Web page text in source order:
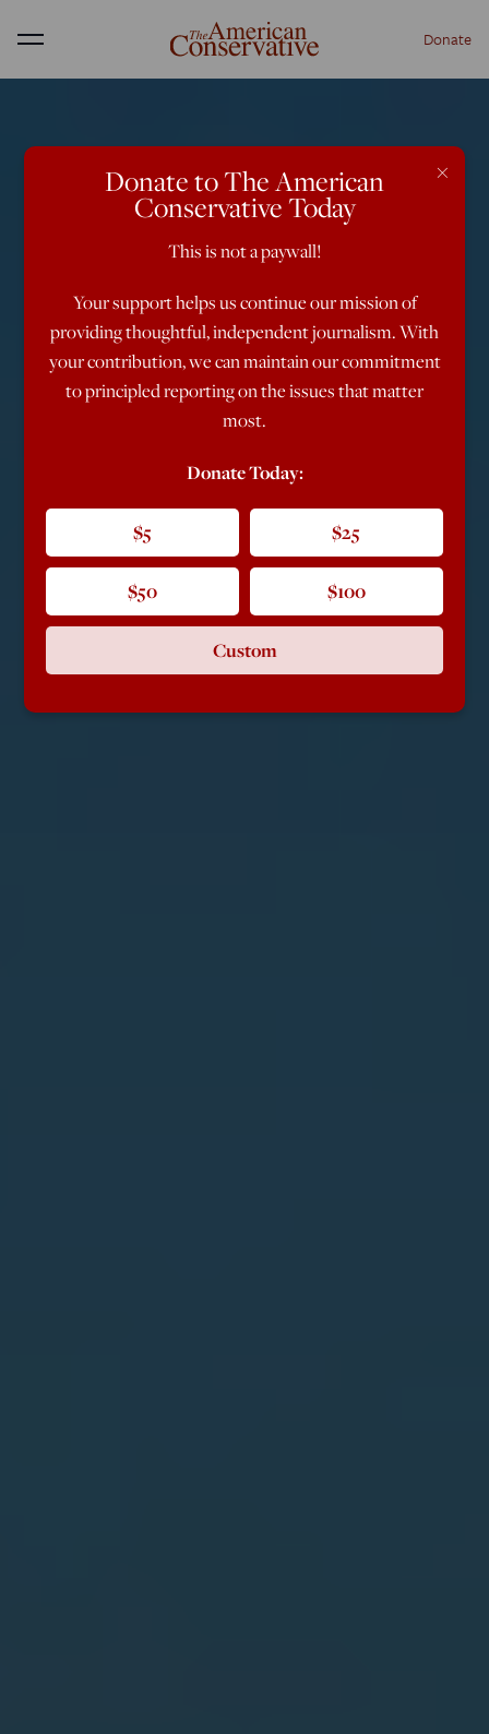
Menu Donate
×
Donate to The American
Conservative Today
This is not a paywall!
Your support helps us continue our mission of
providing thoughtful, independent journalism. With
your contribution, we can maintain our commitment
to principled reporting on the issues that matter
most.
Donate Today:
$5 $25
$50 $100
Custom